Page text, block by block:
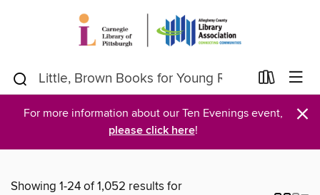
For more information about our Ten Evenings event,
please click here! ×
Showing 1-24 of 1,052 results for